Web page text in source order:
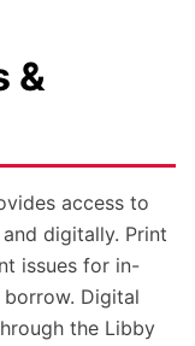
&
access to
digitally. Print
issues for in-
Digital
the Libby